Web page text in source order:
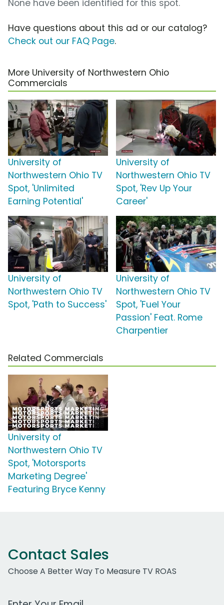
None have been identified for this spot.
Have questions about this ad or our catalog?
Check out our FAQ Page.
More University of Northwestern Ohio
Commercials
University of
Northwestern Ohio TV
Spot, 'Unlimited
Earning Potential'
University of
Northwestern Ohio TV
Spot, 'Rev Up Your
Career'
University of
Northwestern Ohio TV
Spot, 'Path to Success'
University of
Northwestern Ohio TV
Spot, 'Fuel Your
Passion' Feat. Rome
Charpentier
Related Commercials
University of
Northwestern Ohio TV
Spot, 'Motorsports
Marketing Degree'
Featuring Bryce Kenny
Contact Sales
Choose A Better Way To Measure TV ROAS
Work Email Address